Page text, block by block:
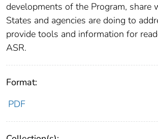
developments of the Program, share
States and agencies are doing to
provide tools and information for
ASR.
Format:
PDF